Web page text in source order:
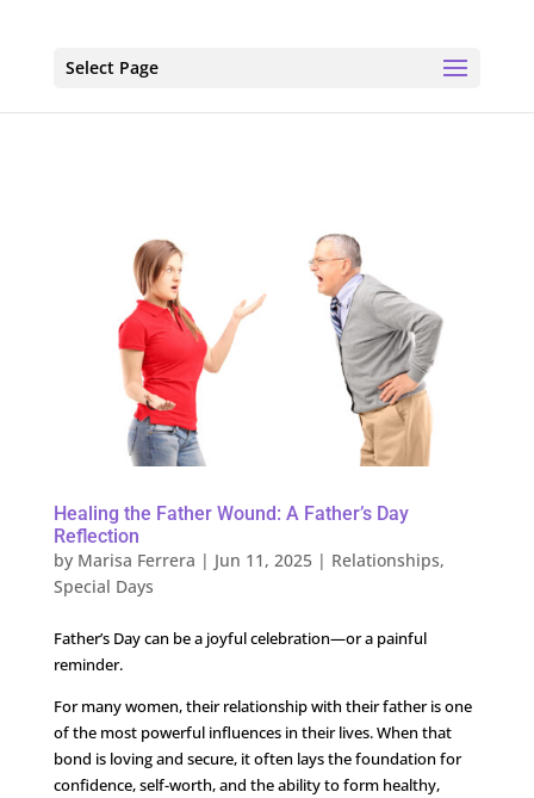
Select Page
Healing the Father Wound: A Father’s Day
Reflection
by Marisa Ferrera | Jun 11, 2025| Relationships,
Special Days
Father’s Day can be a joyful celebration—or a painful
reminder.
For many women, their relationship with their father is one
of the most powerful influences in their lives. When that
bond is loving and secure, it often lays the foundation for
confidence, self-worth, and the ability to form healthy,